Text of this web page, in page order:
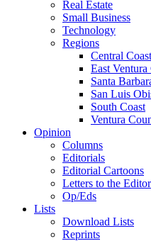
Real Estate
Small Business
Technology
Regions
Central Coast
East
Santa
San Luis
South Coast
Ventura
Opinion
Columns
Editorials
Editorial Cartoons
Letters to the Editor
Op/Eds
Lists
Download Lists
Reprints